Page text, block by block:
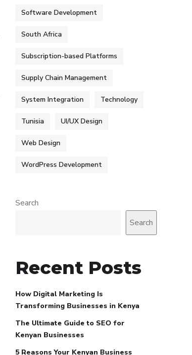
Software Development
South Africa
Subscription-based Platforms
Supply Chain Management
System Integration Technology
Tunisia UI/UX Design
Web Design
WordPress Development
Search
Search
Recent Posts
How Digital Marketing Is
Transforming Businesses in Kenya
The Ultimate Guide to SEO for
Kenyan Businesses
5 Reasons Your Kenyan Business